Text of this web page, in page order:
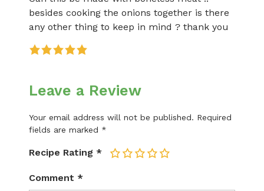
besides cooking the onions together is there
any other thing to keep in mind ? thank you
Leave a Review
Your email address will not be published. Required
fields are marked *
Recipe Rating * 5
4
3
2
Comment *